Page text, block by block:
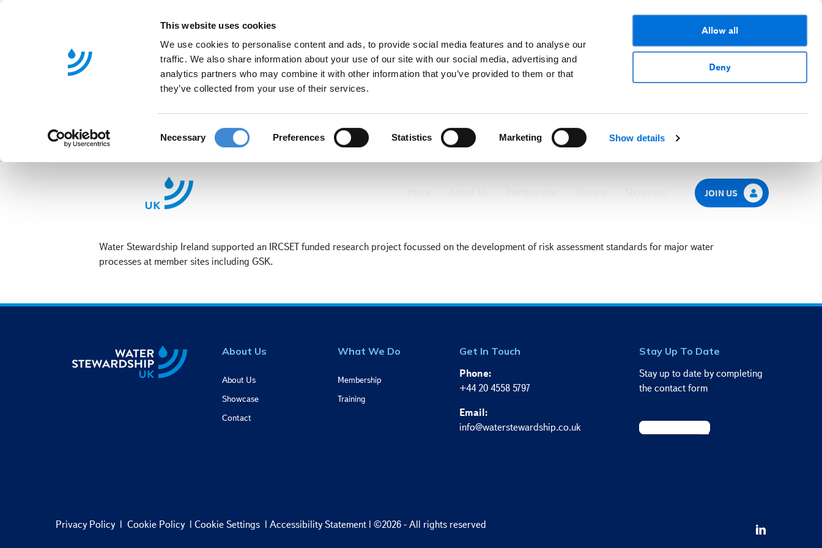
This website uses cookies
We use cookies to personalise content and ads, to provide social media features and to analyse our
traffic. We also share information about your use of our site with our social media, advertising and
analytics partners who may combine it with other information that you’ve provided to them or that
they’ve collected from your use of their services.
o
e
n
e
l
t
n
Necessary Preferences Statistics Marketing Show details
Allow all
Deny
JOIN US
IRCSET Water Risk Project
Water Stewardship Ireland supported an IRCSET funded research project focussed on the development of risk assessment standards for major water
processes at member sites including GSK.
About Us
About Us
Showcase
Contact
What We Do
Membership
Training
Get In Touch
Phone:
+44 20 4558 5797
Email:
info@waterstewardship.co.uk
Stay Up To Date
Stay up to date by completing
the contact form
Privacy Policy | Cookie Policy | Cookie Settings | Accessibility Statement | ©2026 - All rights reserved